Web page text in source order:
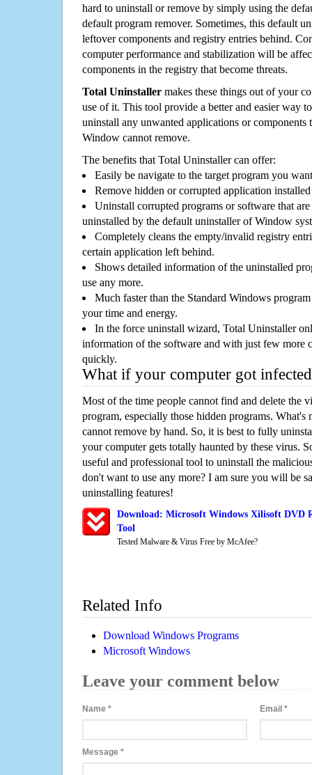
hard to uninstall or remove by simply using the
default program remover. Sometimes, this default
leftover components and registry entries behind.
computer performance and stabilization will be
components in the registry that become threats.
Total Uninstaller makes these things out of your
use of it. This tool provide a better and easier way
uninstall any unwanted applications or components
Window cannot remove.
The benefits that Total Uninstaller can offer:
Easily be navigate to the target program you
Remove hidden or corrupted application
Uninstall corrupted programs or software that
uninstalled by the default uninstaller of Window
Completely cleans the empty/invalid registry
certain application left behind.
Shows detailed information of the uninstalled
use any more.
Much faster than the Standard Windows
your time and energy.
In the force uninstall wizard, Total Uninstaller
information of the software and with just few more
quickly.
What if your computer got
Most of the time people cannot find and delete the
program, especially those hidden programs. What's
cannot remove by hand. So, it is best to fully
your computer gets totally haunted by these virus.
useful and professional tool to uninstall the
don't want to use any more? I am sure you will be
uninstalling features!
Download: Microsoft Windows Xilisoft DVD
Tool
Tested Malware & Virus Free by McAfee?
Related Info
Download Windows Programs
Microsoft Windows
Leave your comment below
Name * Email*
Message *